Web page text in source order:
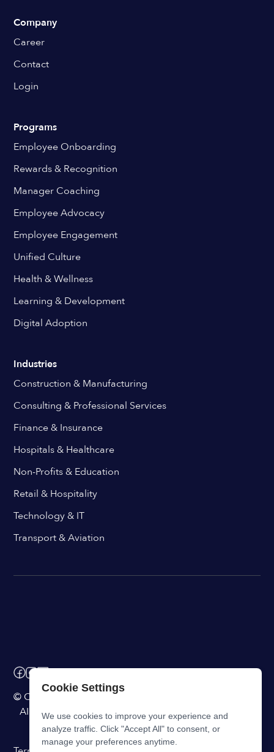
Company
Career
Contact
Login
Programs
Employee Onboarding
Rewards & Recognition
Manager Coaching
Employee Advocacy
Employee Engagement
Unified Culture
Health & Wellness
Learning & Development
Digital Adoption
Industries
Construction & Manufacturing
Consulting & Professional Services
Finance & Insurance
Hospitals & Healthcare
Non-Profits & Education
Retail & Hospitality
Technology & IT
Transport & Aviation
© ChangeEngine. All rights reserved.
AI Powered Internal Comms Software
Cookie Settings
We use cookies to improve your experience and
analyze traffic. Click "Accept All" to consent, or
manage your preferences anytime.